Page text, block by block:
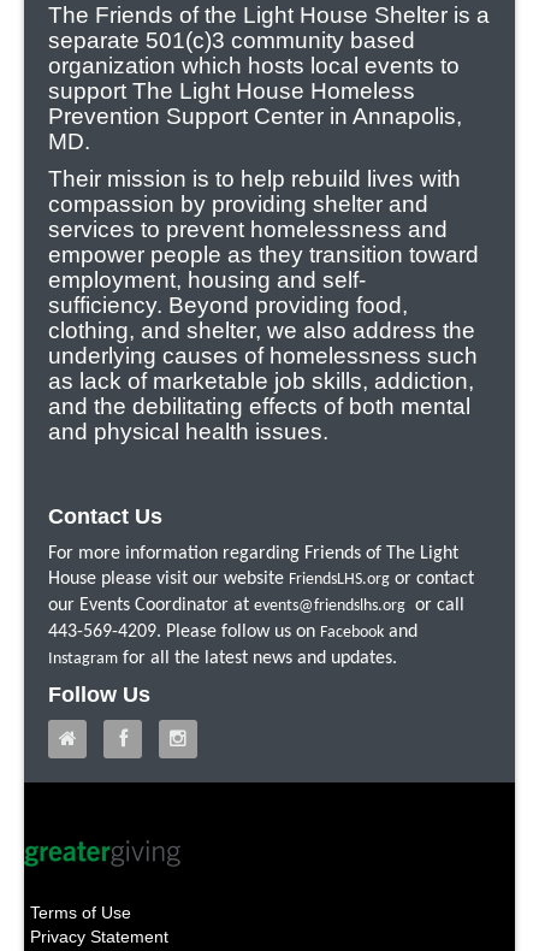
The Friends of the Light House Shelter is a
separate 501(c)3 community based
organization which hosts local events to
support The Light House Homeless
Prevention Support Center in Annapolis,
MD.
Their mission is to help rebuild lives with
compassion by providing shelter and
services to prevent homelessness and
empower people as they transition toward
employment, housing and self-
sufficiency. Beyond providing food,
clothing, and shelter, we also address the
underlying causes of homelessness such
as lack of marketable job skills, addiction,
and the debilitating effects of both mental
and physical health issues.
Contact Us
For more information regarding Friends of The Light
House please visit our website FriendsLHS.org or contact
our Events Coordinator at events@friendslhs.org or call
443-569-4209. Please follow us on Facebook and
Instagram for all the latest news and updates.
Follow Us
Terms of Use
Privacy Statement